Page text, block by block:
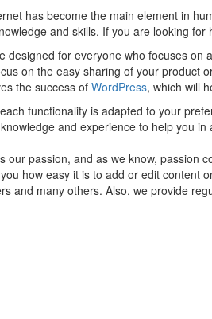
has become the main element in
and skills. If you are looking
designed for everyone who focuses on
on the easy sharing of your product
the success of WordPress, which will
functionality is adapted to your
and experience to help you in
our passion, and as we know, passion
how easy it is to add or edit content
and many others. Also, we provide